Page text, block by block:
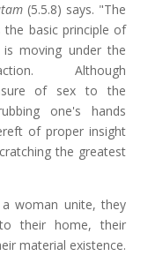
(5.5.8) says. "The
basic principle of
moving under the
Although
of sex to the
one's hands
of proper insight
the greatest
woman unite, they
their home, their
material existence.